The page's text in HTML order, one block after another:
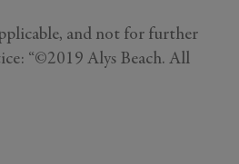
and not for further
“©2019 Alys Beach. All